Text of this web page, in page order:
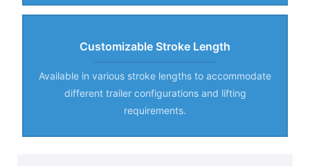
Customizable Stroke Length
Available in various stroke lengths to accommodate
different trailer configurations and lifting
requirements.